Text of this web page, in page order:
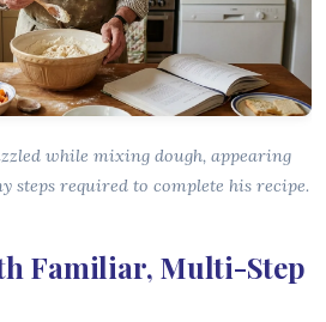
while mixing dough, appearing
steps required to complete his recipe.
Familiar, Multi-Step